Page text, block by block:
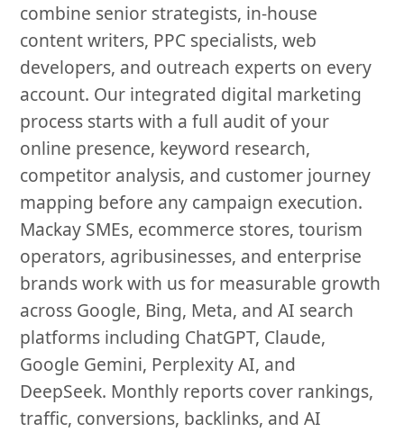
combine senior strategists, in-house
content writers, PPC specialists, web
developers, and outreach experts on every
account. Our integrated digital marketing
process starts with a full audit of your
online presence, keyword research,
competitor analysis, and customer journey
mapping before any campaign execution.
Mackay SMEs, ecommerce stores, tourism
operators, agribusinesses, and enterprise
brands work with us for measurable growth
across Google, Bing, Meta, and AI search
platforms including ChatGPT, Claude,
Google Gemini, Perplexity AI, and
DeepSeek. Monthly reports cover rankings,
traffic, conversions, backlinks, and AI